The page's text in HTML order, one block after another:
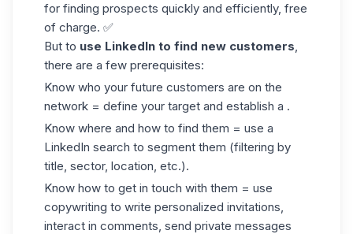
for finding prospects quickly and efficiently, free
of charge. ✅
But to use LinkedIn to find new customers,
there are a few prerequisites:
Know who your future customers are on the
network = define your target and establish a .
Know where and how to find them = use a
LinkedIn search to segment them (filtering by
title, sector, location, etc.).
Know how to get in touch with them = use
copywriting to write personalized invitations,
interact in comments, send private messages